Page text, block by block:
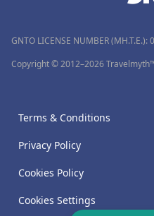
GNTO LICENSE NUMBER
Copyright © 2012–2026
Terms & Conditions
Privacy Policy
Cookies Policy
Cookies Settings